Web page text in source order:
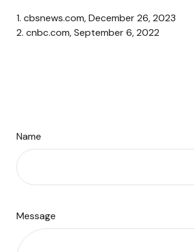
1. cbsnews.com, December 26, 2023
2. cnbc.com, September 6, 2022
Name
Message